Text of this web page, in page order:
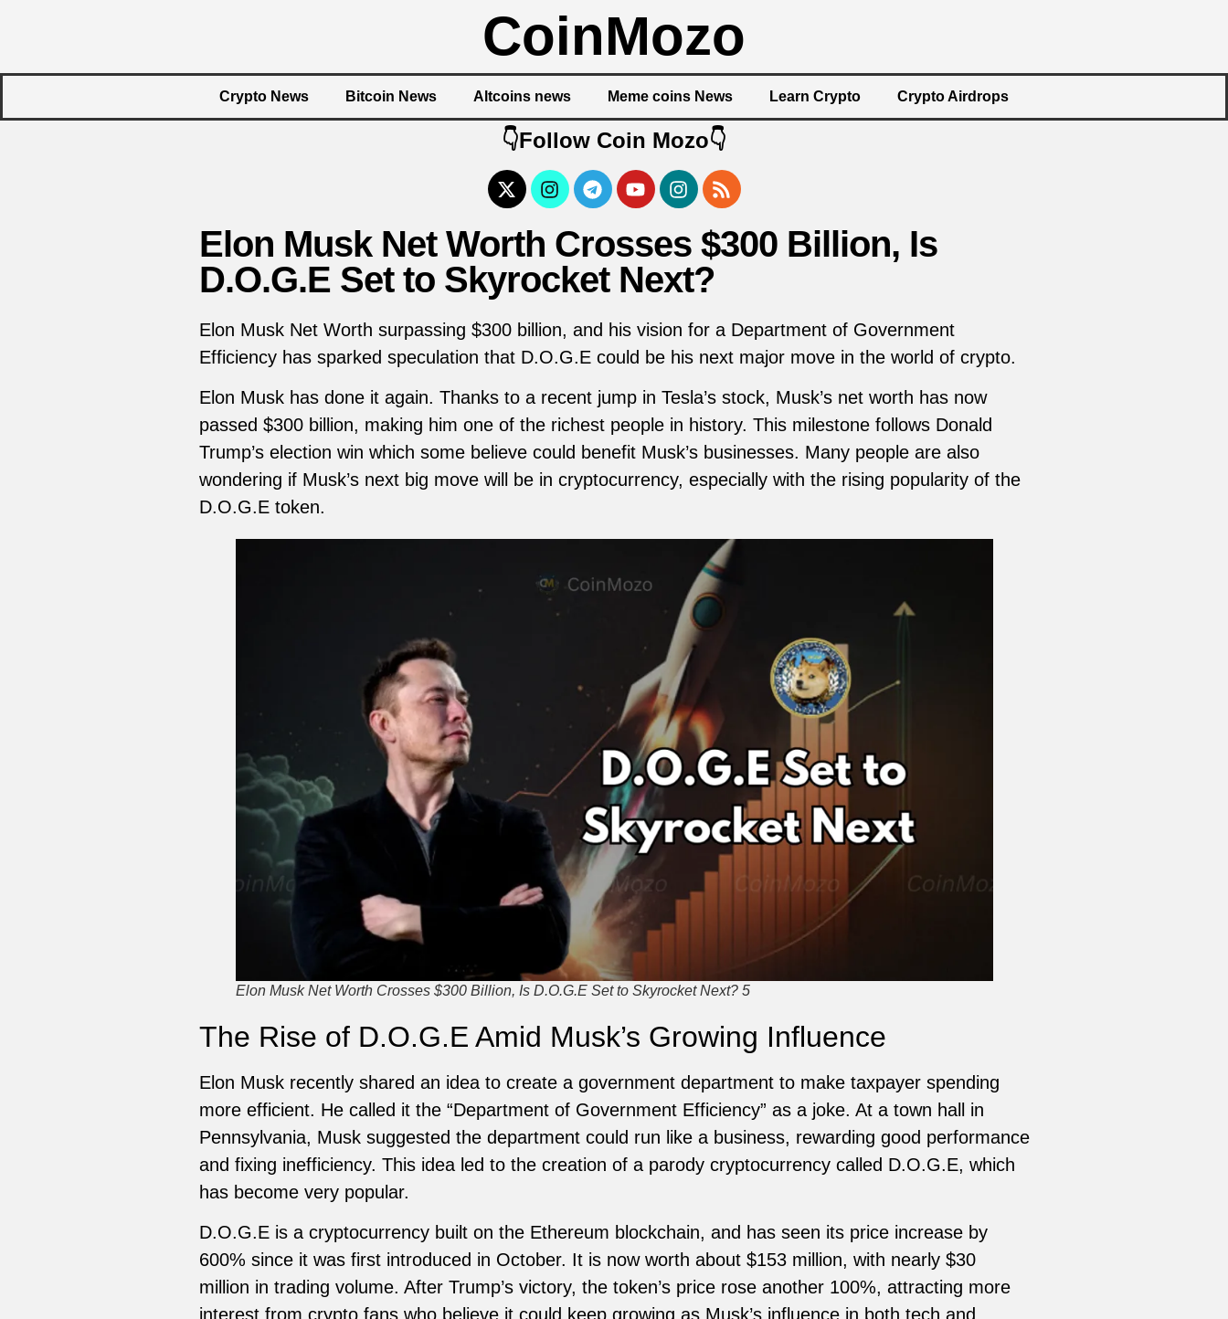
CoinMozo
Crypto News Bitcoin News Altcoins news Meme coins News Learn Crypto Crypto Airdrops
👇Follow Coin Mozo👇
Elon Musk Net Worth Crosses $300 Billion, Is
D.O.G.E Set to Skyrocket Next?
Elon Musk Net Worth surpassing $300 billion, and his vision for a Department of Government
Efficiency has sparked speculation that D.O.G.E could be his next major move in the world of crypto.
Elon Musk has done it again. Thanks to a recent jump in Tesla’s stock, Musk’s net worth has now
passed $300 billion, making him one of the richest people in history. This milestone follows Donald
Trump’s election win which some believe could benefit Musk’s businesses. Many people are also
wondering if Musk’s next big move will be in cryptocurrency, especially with the rising popularity of the
D.O.G.E token.
Elon Musk Net Worth Crosses $300 Billion, Is D.O.G.E Set to Skyrocket Next? 5
The Rise of D.O.G.E Amid Musk’s Growing Influence
Elon Musk recently shared an idea to create a government department to make taxpayer spending
more efficient. He called it the “Department of Government Efficiency” as a joke. At a town hall in
Pennsylvania, Musk suggested the department could run like a business, rewarding good performance
and fixing inefficiency. This idea led to the creation of a parody cryptocurrency called D.O.G.E, which
has become very popular.
D.O.G.E is a cryptocurrency built on the Ethereum blockchain, and has seen its price increase by
600% since it was first introduced in October. It is now worth about $153 million, with nearly $30
million in trading volume. After Trump’s victory, the token’s price rose another 100%, attracting more
interest from crypto fans who believe it could keep growing as Musk’s influence in both tech and